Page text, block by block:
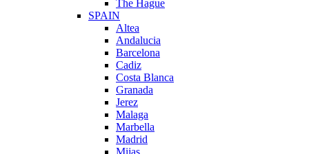
The Hague
SPAIN
Altea
Andalucia
Barcelona
Cadiz
Costa Blanca
Granada
Jerez
Malaga
Marbella
Madrid
Mijas